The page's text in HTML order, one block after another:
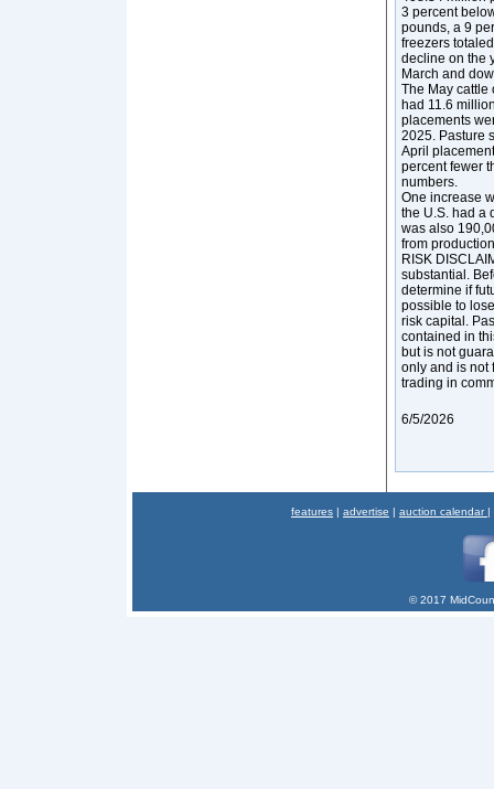
3 percent
pounds, a 9
freezers
decline on the
March and
The May cattle
had 11.6
placements
2025. Pasture
April
percent fewer
numbers.
One increase
the U.S. had a
was also
from
RISK
substantial.
determine if
possible to
risk capital.
contained in
but is not
only and is not
trading in
6/5/2026
features | advertise | auction calendar |
© 2017